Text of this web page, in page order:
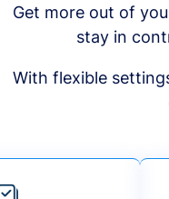
Get more out of
stay in
With flexible